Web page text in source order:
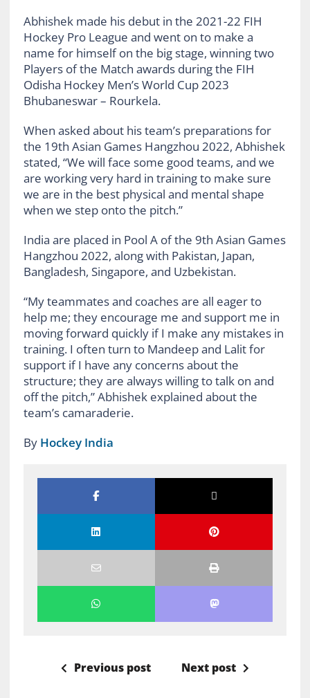
Abhishek made his debut in the 2021-22 FIH
Hockey Pro League and went on to make a
name for himself on the big stage, winning two
Players of the Match awards during the FIH
Odisha Hockey Men’s World Cup 2023
Bhubaneswar – Rourkela.
When asked about his team’s preparations for
the 19th Asian Games Hangzhou 2022, Abhishek
stated, “We will face some good teams, and we
are working very hard in training to make sure
we are in the best physical and mental shape
when we step onto the pitch.”
India are placed in Pool A of the 9th Asian Games
Hangzhou 2022, along with Pakistan, Japan,
Bangladesh, Singapore, and Uzbekistan.
“My teammates and coaches are all eager to
help me; they encourage me and support me in
moving forward quickly if I make any mistakes in
training. I often turn to Mandeep and Lalit for
support if I have any concerns about the
structure; they are always willing to talk on and
off the pitch,” Abhishek explained about the
team’s camaraderie.
By Hockey India
Previous post Next post